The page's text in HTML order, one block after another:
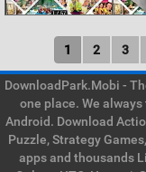
1 2 3
DownloadPark.Mobi -
one place. We
Android. Download
Puzzle, Strategy
apps and thousands